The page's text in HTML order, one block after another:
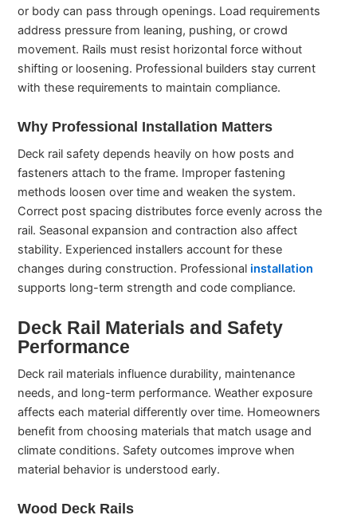
or body can pass through openings. Load requirements
address pressure from leaning, pushing, or crowd
movement. Rails must resist horizontal force without
shifting or loosening. Professional builders stay current
with these requirements to maintain compliance.
Why Professional Installation Matters
Deck rail safety depends heavily on how posts and
fasteners attach to the frame. Improper fastening
methods loosen over time and weaken the system.
Correct post spacing distributes force evenly across the
rail. Seasonal expansion and contraction also affect
stability. Experienced installers account for these
changes during construction. Professional installation
supports long-term strength and code compliance.
Deck Rail Materials and Safety
Performance
Deck rail materials influence durability, maintenance
needs, and long-term performance. Weather exposure
affects each material differently over time. Homeowners
benefit from choosing materials that match usage and
climate conditions. Safety outcomes improve when
material behavior is understood early.
Wood Deck Rails